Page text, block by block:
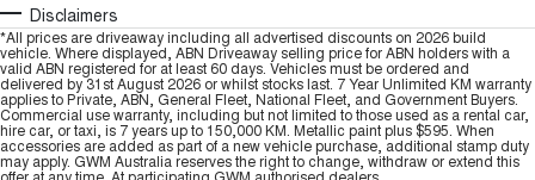
Disclaimers
*All prices are driveaway including all advertised discounts on 2026 build
vehicle. Where displayed, ABN Driveaway selling price for ABN holders with a
valid ABN registered for at least 60 days. Vehicles must be ordered and
delivered by 31st August 2026 or whilst stocks last. 7 Year Unlimited KM warranty
applies to Private, ABN, General Fleet, National Fleet, and Government Buyers.
Commercial use warranty, including but not limited to those used as a rental car,
hire car, or taxi, is 7 years up to 150,000 KM. Metallic paint plus $595. When
accessories are added as part of a new vehicle purchase, additional stamp duty
may apply. GWM Australia reserves the right to change, withdraw or extend this
offer at any time. At participating GWM authorised dealers.